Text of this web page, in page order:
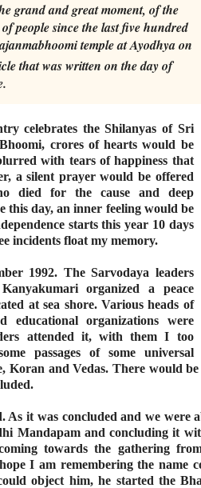
grand and great moment, of the
people since the last five hundred
temple at Ayodhya on
that was written on the day of
celebrates the Shilanyas of Sri
crores of hearts would be
with tears of happiness that
a silent prayer would be offered
died for the cause and deep
this day, an inner feeling would be
starts this year 10 days
incidents float my memory.
1992. The Sarvodaya leaders
organized a peace
at sea shore. Various heads of
educational organizations were
attended it, with them I too
passages of some universal
Koran and Vedas. There would
As it was concluded and we were
Mandapam and concluding it
towards the gathering
I am remembering the name
object him, he started the